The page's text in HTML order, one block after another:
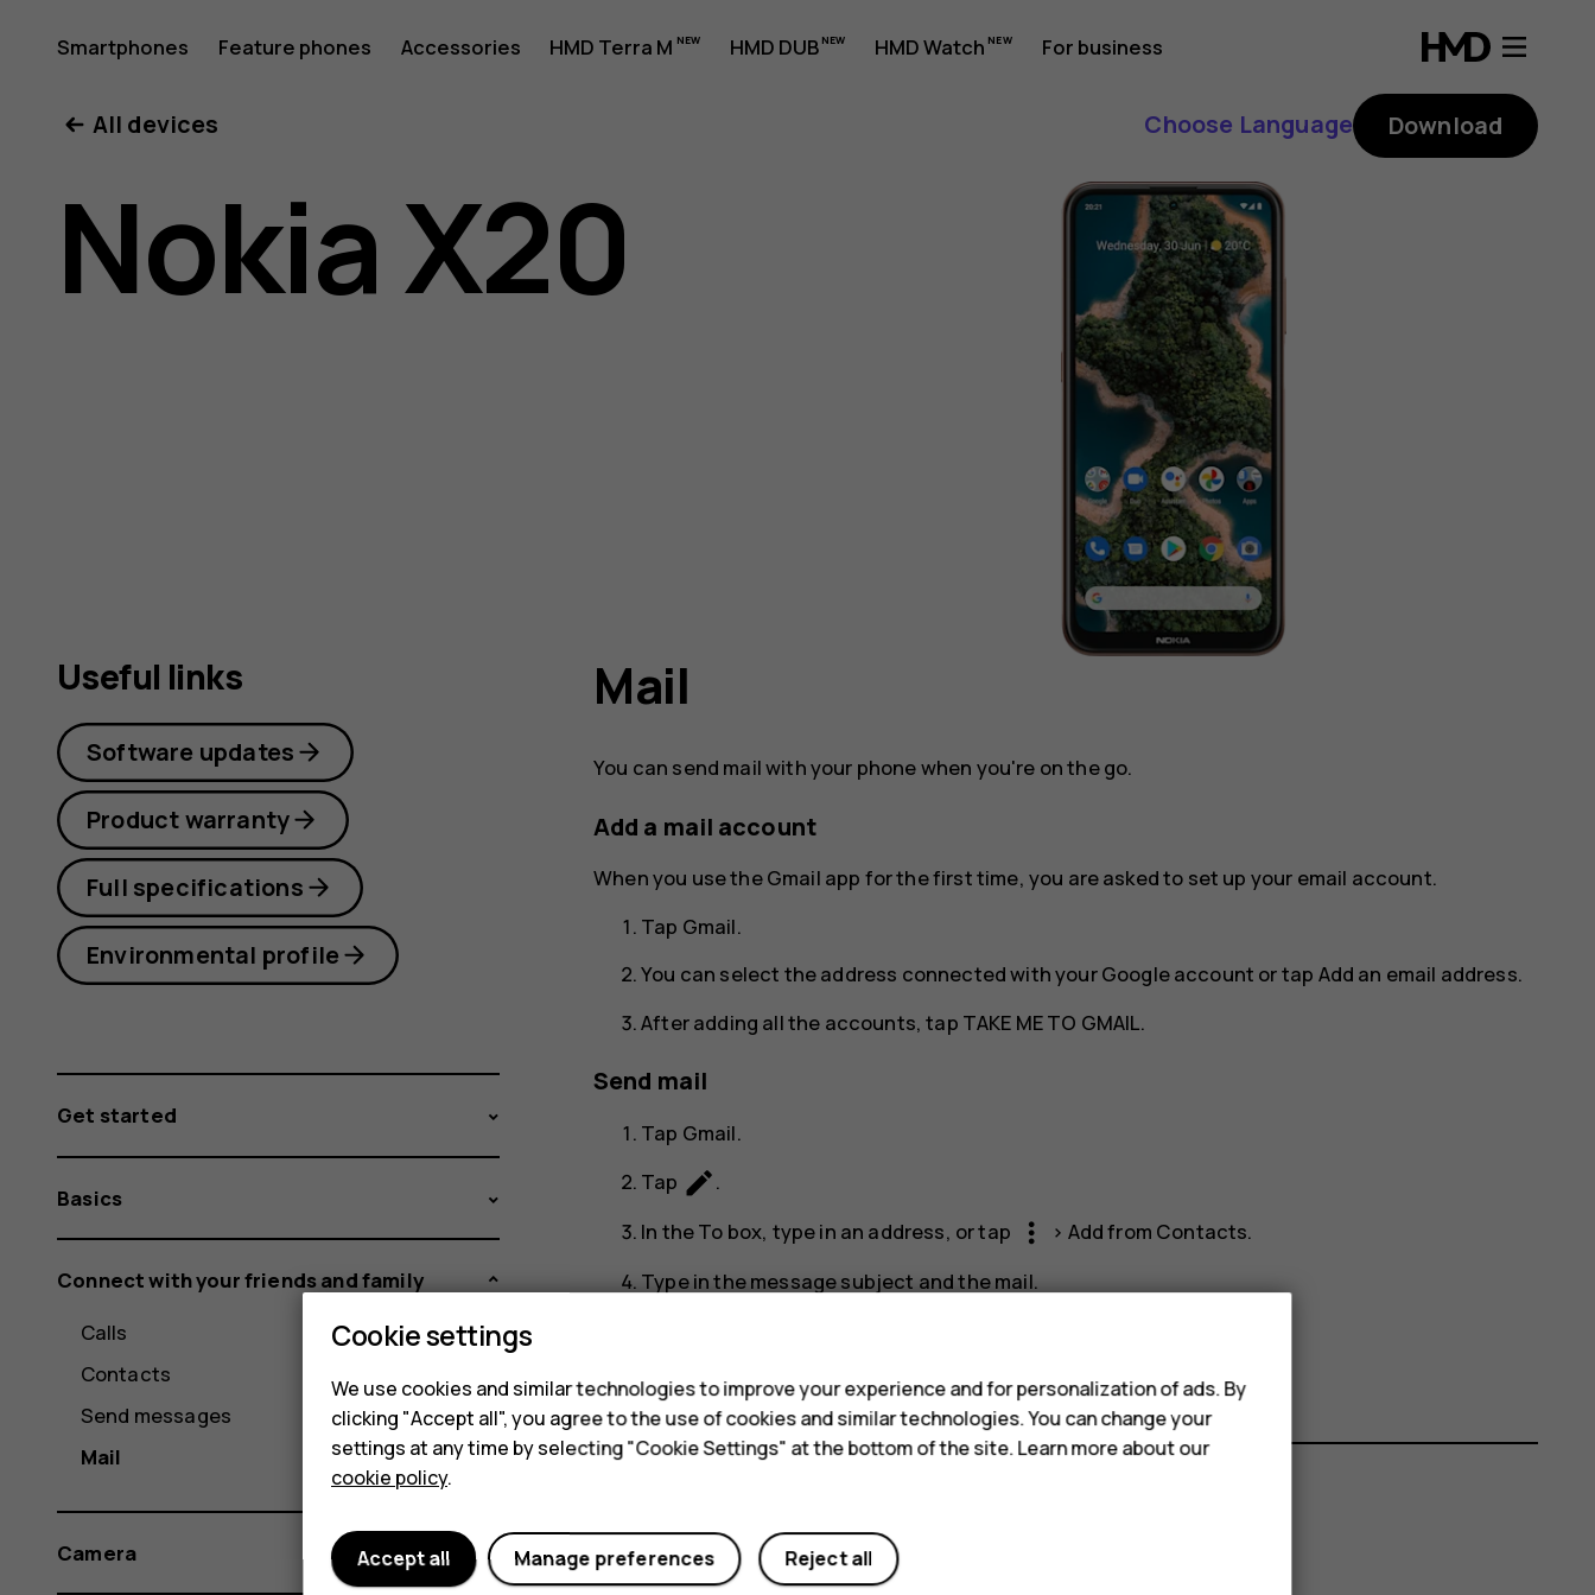
Nokia
X20
user
Smartphones Feature phones Accessories HMD Terra M HMD DUB HMD Watch For business
All devices Choose Language Download
Nokia X20
Mail
You can send mail with your phone when you're on the go.
Add a mail account
When you use the Gmail app for the first time, you are asked to set up your email account.
Tap Gmail.
You can select the address connected with your Google account or tap Add an email address.
After adding all the accounts, tap TAKE ME TO GMAIL.
Send mail
Tap Gmail.
Tap create.
In theTo box, type in an address, or tap more_vert > Add from Contacts.
Type in the message subject and the mail.
Did you find this helpful?
Useful links
Software updates
Product warranty
Full specifications
Environmental profile
Get started
Basics
Connect with your friends and family
Calls
Contacts
Send messages
Mail
Camera
Cookie settings
We use cookies and similar technologies to improve your experience and for personalization of ads. By
clicking "Accept all", you agree to the use of cookies and similar technologies. You can change your
settings at any time by selecting "Cookie Settings" at the bottom of the site. Learn more about our
cookie policy.
Reject all
Manage preferences
Accept all